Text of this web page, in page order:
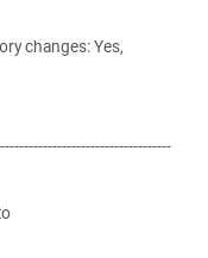
changes: Yes,